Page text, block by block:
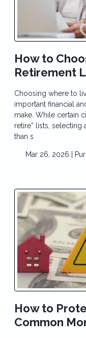
How to
Retirement
Choosing where to
important financial
make. While certain
retire” lists,
than s
Mar 26, 2026 |
How to
Common